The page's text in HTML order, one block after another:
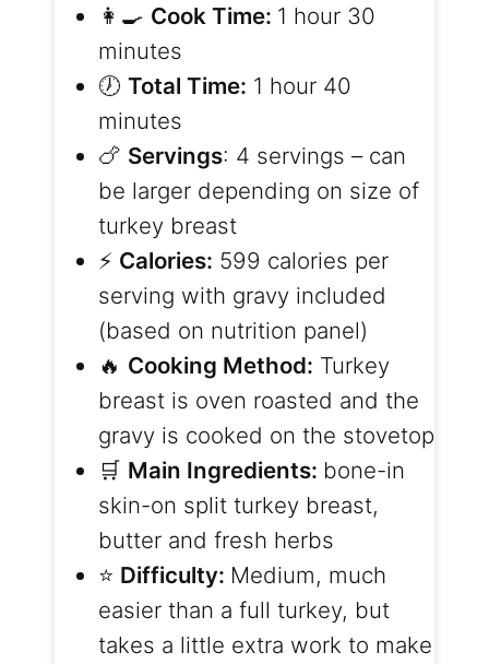
👩‍🍳 Cook Time: 1 hour 30
minutes
🕖 Total Time: 1 hour 40
minutes
🍗 Servings: 4 servings – can
be larger depending on size of
turkey breast
⚡️ Calories: 599 calories per
serving with gravy included
(based on nutrition panel)
🔥 Cooking Method: Turkey
breast is oven roasted and the
gravy is cooked on the stovetop
🛒 Main Ingredients: bone-in
skin-on split turkey breast,
butter and fresh herbs
⭐️ Difficulty: Medium, much
easier than a full turkey, but
takes a little extra work to make